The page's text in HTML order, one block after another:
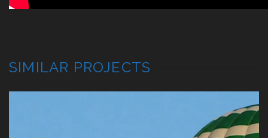
SIMILAR PROJECTS